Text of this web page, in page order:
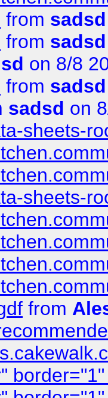
from sadsd
from sadsd
on 8/8
from sadsd
sadsd on
sheets-
sheets-
from